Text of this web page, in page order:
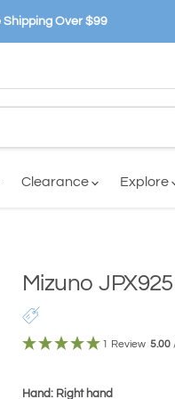
Shipping Over $99
Clearance Explore
Mizuno
1 Review 5.00
Hand: Right hand